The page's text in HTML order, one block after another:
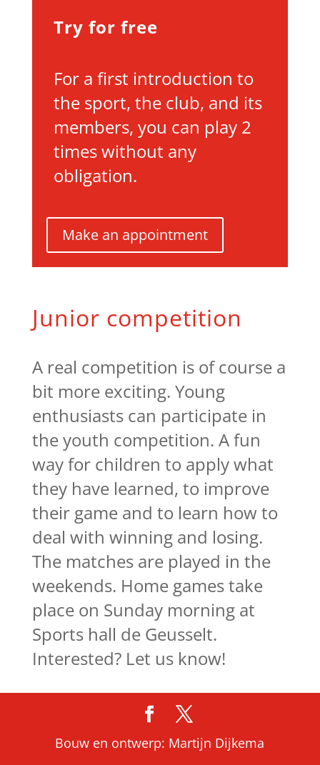
Try for free
For a first introduction to
the sport, the club, and its
members, you can play 2
times without any
obligation.
Make an appointment
Junior competition
A real competition is of course a
bit more exciting. Young
enthusiasts can participate in
the youth competition. A fun
way for children to apply what
they have learned, to improve
their game and to learn how to
deal with winning and losing.
The matches are played in the
weekends. Home games take
place on Sunday morning at
Sports hall de Geusselt.
Interested? Let us know!
Bouw en ontwerp: Martijn Dijkema